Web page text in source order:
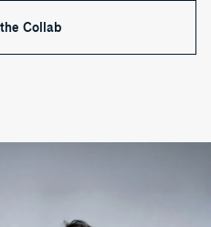
Collab